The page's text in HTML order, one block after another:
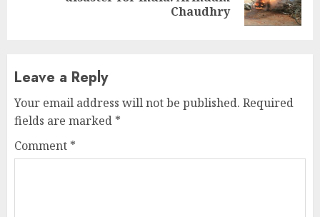
Chaudhry
Leave a Reply
Your email address will not be published. Required
fields are marked *
Comment *